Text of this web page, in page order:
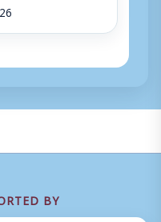
BY